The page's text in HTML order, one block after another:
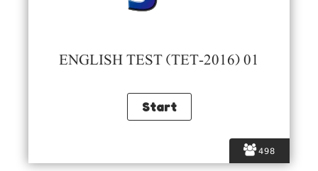
498
ENGLISH TEST (TET-2016) 01